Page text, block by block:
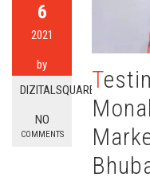
6
2021
by
DIZITALSQUARE
NO
COMMENTS
Testimonial from